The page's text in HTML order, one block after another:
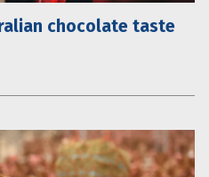
chocolate taste